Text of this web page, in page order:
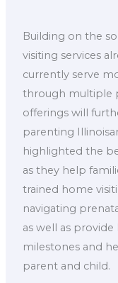
Building on the
visiting services
currently serve
through multiple
offerings will
parenting
highlighted the
as they help
trained home
navigating
as well as
milestones and
parent and child.